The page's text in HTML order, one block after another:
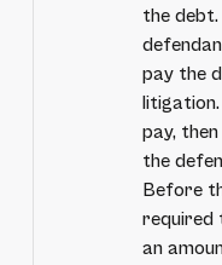
the
pay the
pay,
the
Before
required
an